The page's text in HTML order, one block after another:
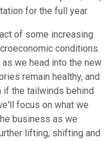
for the full year.
of some increasing
conditions.
we head into the new
remain healthy, and
the tailwinds behind
focus on what we
business as we
lifting, shifting and